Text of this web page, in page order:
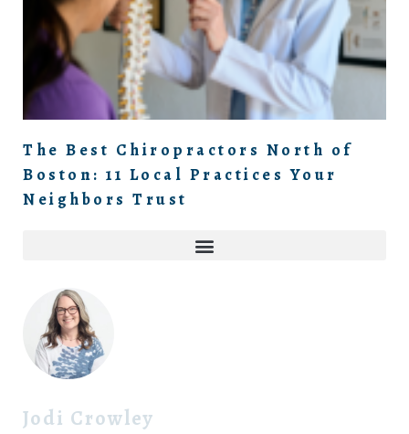
The Best Chiropractors North of
Boston: 11 Local Practices Your
Neighbors Trust
Jodi Crowley